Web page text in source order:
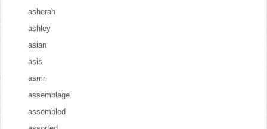
asherah
ashley
asian
asis
asmr
assemblage
assembled